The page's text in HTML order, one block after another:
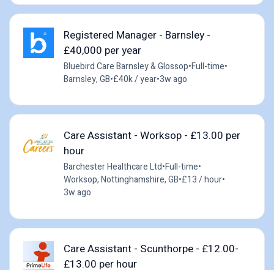
Registered Manager - Barnsley -
£40,000 per year
Bluebird Care Barnsley & Glossop•Full-time•
Barnsley, GB•£40k / year•3w ago
Care Assistant - Worksop - £13.00 per
hour
Barchester Healthcare Ltd•Full-time•
Worksop, Nottinghamshire, GB•£13 / hour•
3w ago
Care Assistant - Scunthorpe - £12.00-
£13.00 per hour